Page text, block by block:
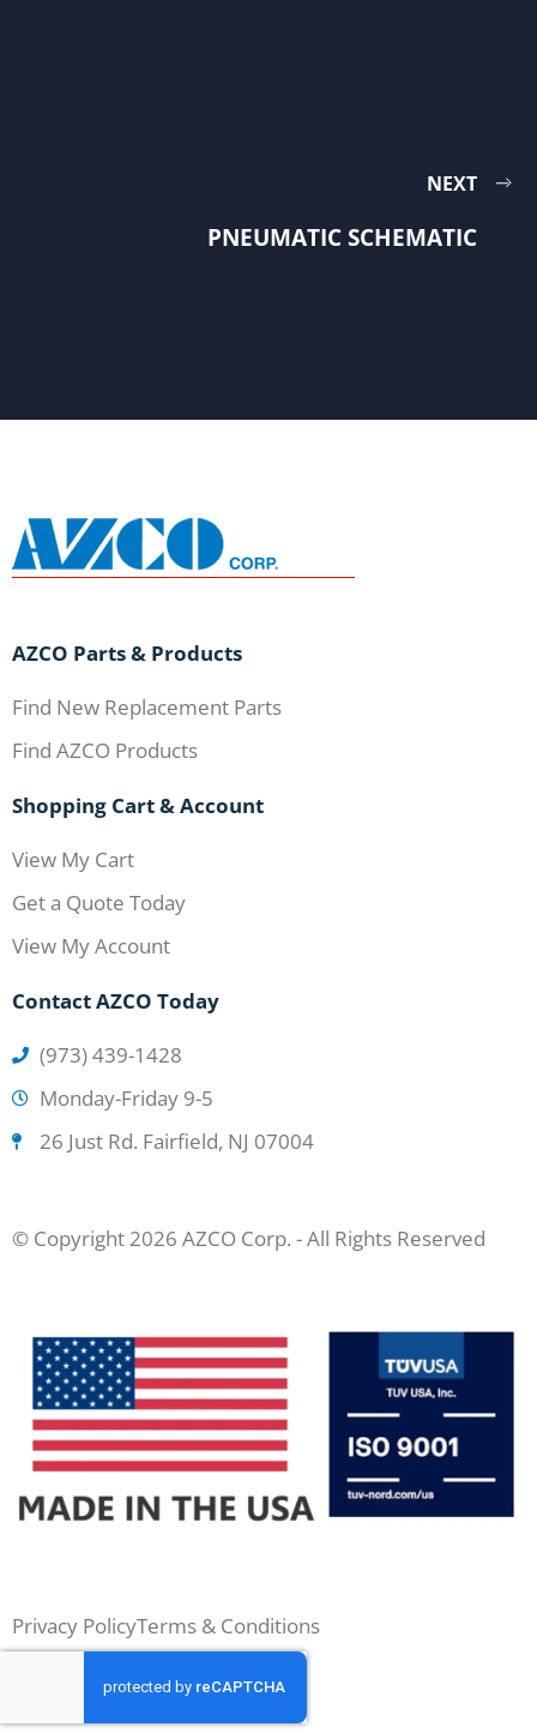
NEXT
PNEUMATIC SCHEMATIC
AZCO Parts & Products
Find New Replacement Parts
Find AZCO Products
Shopping Cart & Account
View My Cart
Get a Quote Today
View My Account
Contact AZCO Today
(973) 439-1428
Monday-Friday 9-5
26 Just Rd. Fairfield, NJ 07004
© Copyright 2026 AZCO Corp. - All Rights Reserved
Privacy PolicyTerms & Conditions